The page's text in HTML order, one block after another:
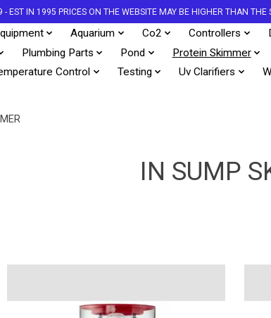
EST IN 1995 PRICES ON THE WEBSITE MAY BE HIGHER THAN THE
Aquarium Co2 Controllers
Plumbing Parts Pond Protein Skimmer
Control
Testing Uv Clarifiers
IN SUMP